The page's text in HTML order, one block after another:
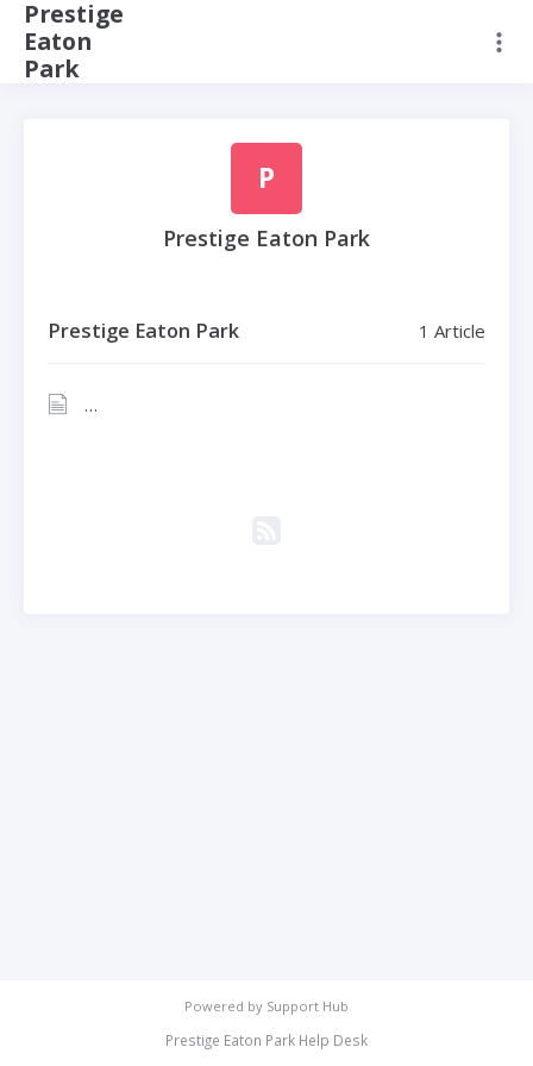
Prestige
Eaton
Park
P
Prestige Eaton Park
Prestige Eaton Park 1 Article
Prestige Eaton Park Help Desk
Powered by Support Hub